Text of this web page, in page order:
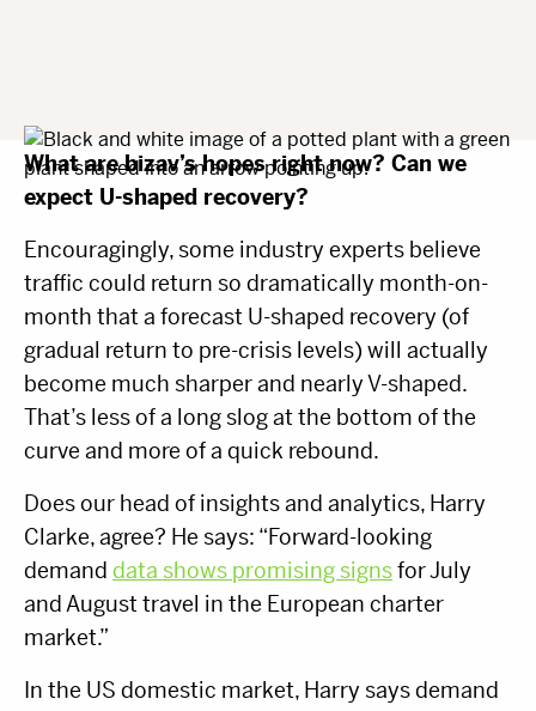
What are bizav’s hopes right now? Can we
expect U-shaped recovery?
Encouragingly, some industry experts believe
traffic could return so dramatically month-on-
month that a forecast U-shaped recovery (of
gradual return to pre-crisis levels) will actually
become much sharper and nearly V-shaped.
That’s less of a long slog at the bottom of the
curve and more of a quick rebound.
Does our head of insights and analytics, Harry
Clarke, agree? He says: “Forward-looking
demand data shows promising signsfor July
and August travel in the European charter
market.”
In the US domestic market, Harry says demand